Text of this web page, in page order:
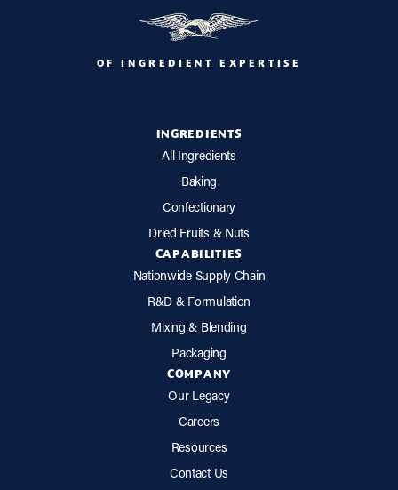
OF INGREDIENT EXPERTISE
INGREDIENTS
All Ingredients
Baking
Confectionary
Dried Fruits & Nuts
CAPABILITIES
Nationwide Supply Chain
R&D & Formulation
Mixing & Blending
Packaging
COMPANY
Our Legacy
Careers
Resources
Contact Us